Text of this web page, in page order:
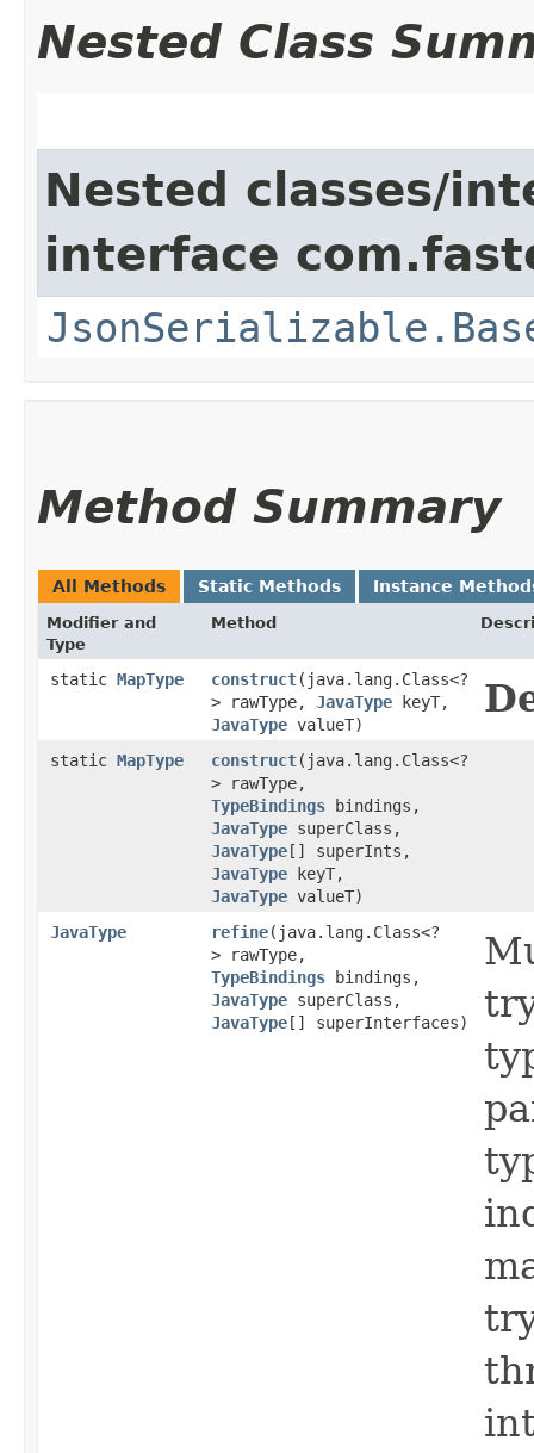
Nested Class
Nested classes/
interface
Method Summary
All Methods Static Methods Instance
Modifier and
Type
Method
static MapType construct​(java.lang.Class<?
> rawType, JavaType keyT,
JavaType valueT)
static MapType construct​(java.lang.Class<?
> rawType,
TypeBindings bindings,
JavaType superClass,
JavaType [] superInts,
JavaType keyT,
JavaType valueT)
JavaType
refine​(java.lang.Class<?
> rawType,
TypeBindings bindings,
JavaType superClass,
JavaType [] superInterfaces)